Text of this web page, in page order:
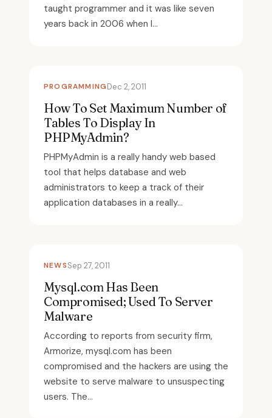
taught programmer and it was like seven
years back in 2006 when I...
PROGRAMMINGDec 2, 2011
How To Set Maximum Number of
Tables To Display In
PHPMyAdmin?
PHPMyAdmin is a really handy web based
tool that helps database and web
administrators to keep a track of their
application databases in a really...
NEWSSep 27, 2011
Mysql.com Has Been
Compromised; Used To Server
Malware
According to reports from security firm,
Armorize, mysql.com has been
compromised and the hackers are using the
website to serve malware to unsuspecting
users. The...